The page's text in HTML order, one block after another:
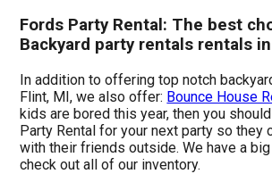
Fords Party Rental: The best
Backyard party rentals rentals
In addition to offering top notch
Flint, MI, we also offer: Bounce House
kids are bored this year, then you
Party Rental for your next party so they
with their friends outside. We have a
check out all of our inventory.